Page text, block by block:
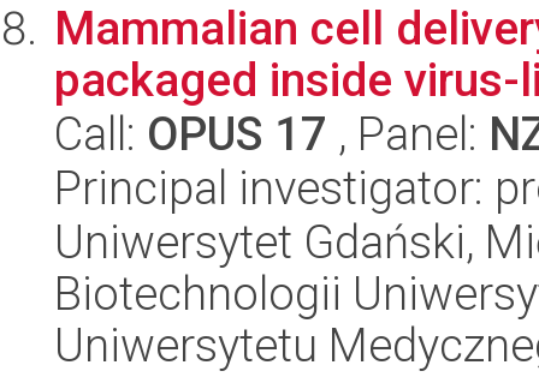
Mammalian cell
packaged inside
Call: OPUS 17 , Panel:
Principal investigator:
Uniwersytet Gdański,
Biotechnologii
Uniwersytetu